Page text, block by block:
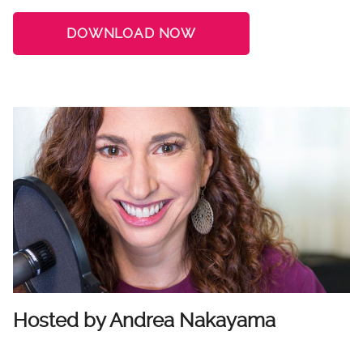
DOWNLOAD NOW
Hosted by Andrea Nakayama